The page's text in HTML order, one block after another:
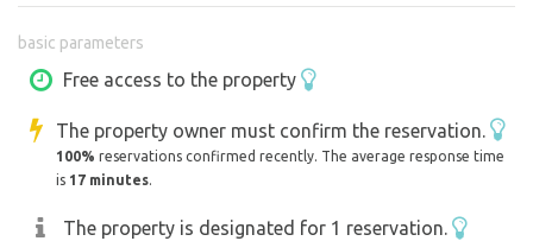
basic parameters
Free access to the property
The property owner must confirm the reservation.
100% reservations confirmed recently. The average response time
is 17 minutes.
The property is designated for 1 reservation.